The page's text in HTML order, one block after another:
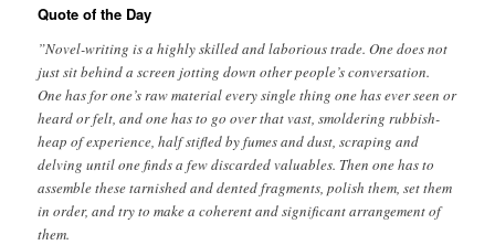
Quote of the Day
”Novel-writing is a highly skilled and laborious trade. One does not
just sit behind a screen jotting down other people’s conversation.
One has for one’s raw material every single thing one has ever seen or
heard or felt, and one has to go over that vast, smoldering rubbish-
heap of experience, half stifled by fumes and dust, scraping and
delving until one finds a few discarded valuables. Then one has to
assemble these tarnished and dented fragments, polish them, set them
in order, and try to make a coherent and significant arrangement of
them.